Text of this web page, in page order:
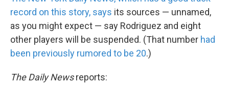
record on this story, says its sources — unnamed,
as you might expect — say Rodriguez and eight
other players will be suspended. (That number had
been previously rumored to be 20.)
The Daily Newsreports: